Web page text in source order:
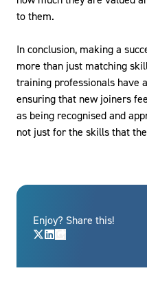
to them.
In conclusion, making a
more than just matching
training professionals have
ensuring that new joiners
as being recognised and
not just for the skills that
Enjoy? Share this!